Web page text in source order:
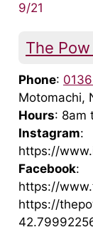
9/21
The
Phone:
Motomachi,
Hours: 8am
Instagram:
https://
Facebook:
https://
https://